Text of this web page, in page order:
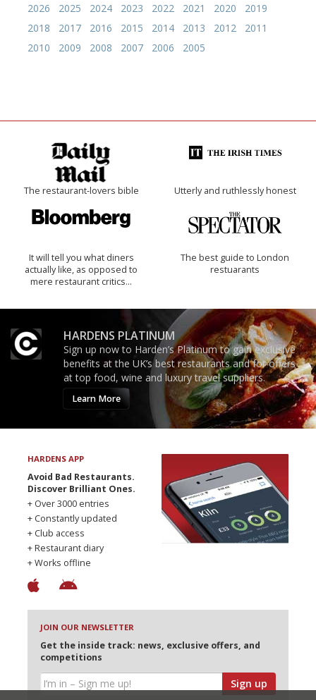
2026 2025 2024 2023 2022 2021 2020
2019
2018
2017 2016 2015 2014 2013 2012
2011
2010
2009 2008 2007 2006 2005
The restaurant-lovers bible Utterly and ruthlessly honest
It will tell you what diners
actually like, as opposed to
mere restaurant critics…
The best guide to London
restuarants
HARDENS PLATINUM
Sign up now to Harden’s Platinum to gain exclusive
benefits at the UK’s best restaurants and for offers
at top food, wine and luxury travel suppliers.
Learn More
HARDENS APP
Avoid Bad Restaurants.
Discover Brilliant Ones.
+ Over 3000 entries
+ Constantly updated
+ Club access
+ Restaurant diary
+ Works offline
JOIN OUR NEWSLETTER
Get the inside track: news, exclusive offers, and
competitions
Sign up